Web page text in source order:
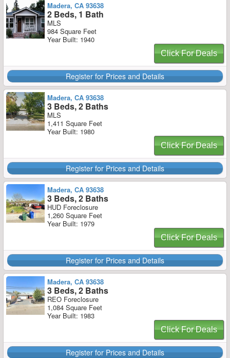
Madera, CA 93638
2 Beds, 1 Bath
MLS
984 Square Feet
Year Built: 1940
Click For Deals
Register for Prices and Details
Madera, CA 93638
3 Beds, 2 Baths
MLS
1,411 Square Feet
Year Built: 1980
Click For Deals
Register for Prices and Details
Madera, CA 93638
3 Beds, 2 Baths
HUD Foreclosure
1,260 Square Feet
Year Built: 1979
Click For Deals
Register for Prices and Details
Madera, CA 93638
3 Beds, 2 Baths
REO Foreclosure
1,084 Square Feet
Year Built: 1983
Click For Deals
Register for Prices and Details